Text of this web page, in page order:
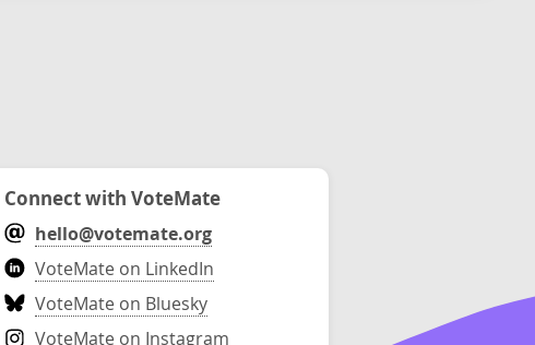
Connect with VoteMate
hello@votemate.org
VoteMate on LinkedIn
VoteMate on Bluesky
VoteMate on Instagram